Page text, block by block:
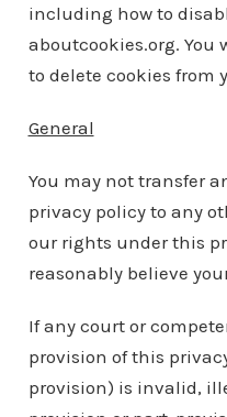
including how to
aboutcookies.org. You
to delete cookies from
General
You may not transfer
privacy policy to any
our rights under this
reasonably believe
If any court or
provision of this
provision) is invalid,